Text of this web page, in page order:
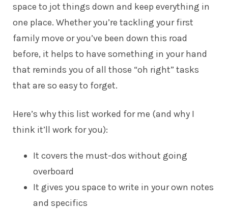
space to jot things down and keep everything in
one place. Whether you’re tackling your first
family move or you’ve been down this road
before, it helps to have something in your hand
that reminds you of all those “oh right” tasks
that are so easy to forget.
Here’s why this list worked for me (and why I
think it’ll work for you):
It covers the must-dos without going
overboard
It gives you space to write in your own notes
and specifics